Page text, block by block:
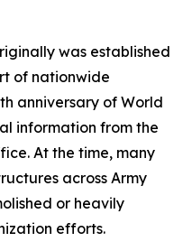
was established
of nationwide
anniversary of World
information from the
At the time, many
across Army
or heavily
efforts.